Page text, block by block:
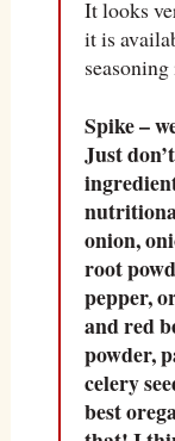
It looks
it is
Spike –
Just
onion,
root
pepper,
and red
powder,
celery
best